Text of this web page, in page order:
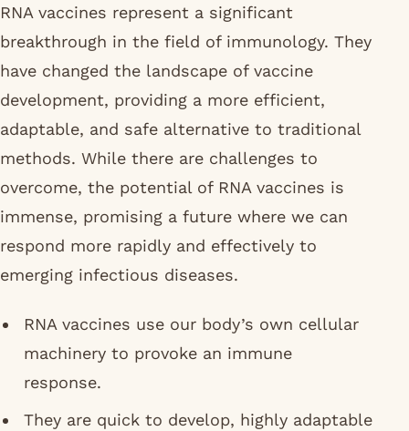
RNA vaccines represent a significant
breakthrough in the field of immunology. They
have changed the landscape of vaccine
development, providing a more efficient,
adaptable, and safe alternative to traditional
methods. While there are challenges to
overcome, the potential of RNA vaccines is
immense, promising a future where we can
respond more rapidly and effectively to
emerging infectious diseases.
RNA vaccines use our body’s own cellular
machinery to provoke an immune
response.
They are quick to develop, highly adaptable